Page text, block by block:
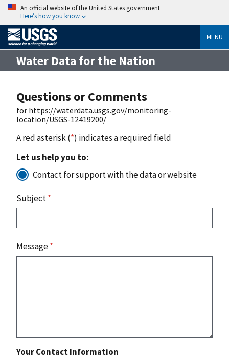
An official website of the United States government
Here’s how you know
MENU
Water Data for the Nation
Questions or Comments
for https://waterdata.usgs.gov/monitoring-
location/USGS-12419200/
A red asterisk (*) indicates a required field
Let us help you to:
Contact for support with the data or website
Subject*
Message*
Your Contact Information